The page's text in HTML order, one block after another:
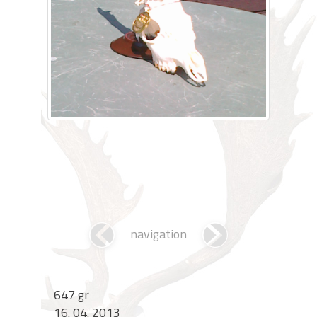
navigation
647 gr
16. 04. 2013